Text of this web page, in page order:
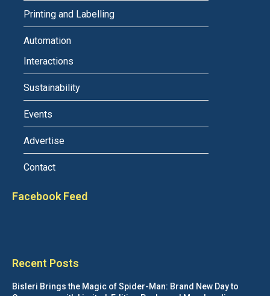
Printing and Labelling
Automation
Interactions
Sustainability
Events
Advertise
Contact
Facebook Feed
Recent Posts
Bisleri Brings the Magic of Spider-Man: Brand New Day to